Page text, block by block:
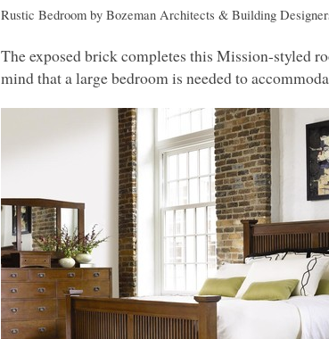
Rustic Bedroom byBozeman Architects & Building
The exposed brick completes this Mission-styled
mind that a large bedroom is needed to